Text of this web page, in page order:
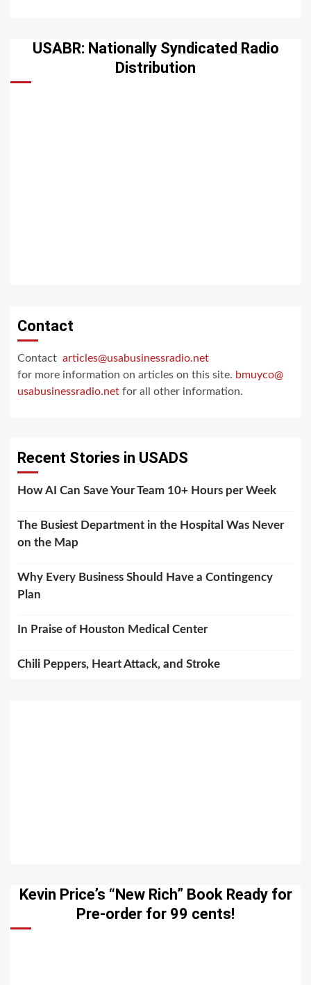
USABR: Nationally Syndicated Radio
Distribution
Contact
Contact articles@usabusinessradio.net
for more information on articles on this site. bmuyco@
usabusinessradio.net for all other information.
Recent Stories in USADS
How AI Can Save Your Team 10+ Hours per Week
The Busiest Department in the Hospital Was Never
on the Map
Why Every Business Should Have a Contingency
Plan
In Praise of Houston Medical Center
Chili Peppers, Heart Attack, and Stroke
Kevin Price’s “New Rich” Book Ready for
Pre-order for 99 cents!